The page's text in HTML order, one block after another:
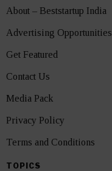
About – Beststartup India
Advertising Opportunities
Get Featured
Contact Us
Media Pack
Privacy Policy
Terms and Conditions
TOPICS